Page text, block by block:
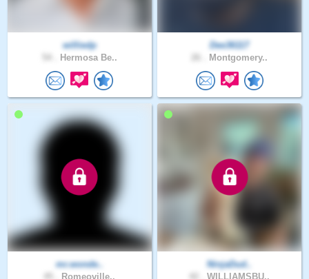
williedp
Hermosa Be..
Dee36117
Montgomery..
mr.wonde..
Romeoville..
NinjaDud..
WILLIAMSBU..